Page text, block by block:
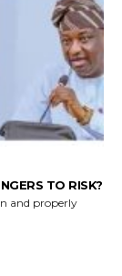
TO RISK?
and properly